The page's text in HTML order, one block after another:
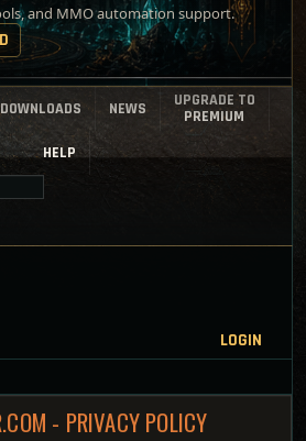
and MMO automation support.
DOWNLOADS NEWS
UPGRADE TO
PREMIUM
HELP
LOGIN
- PRIVACY POLICY